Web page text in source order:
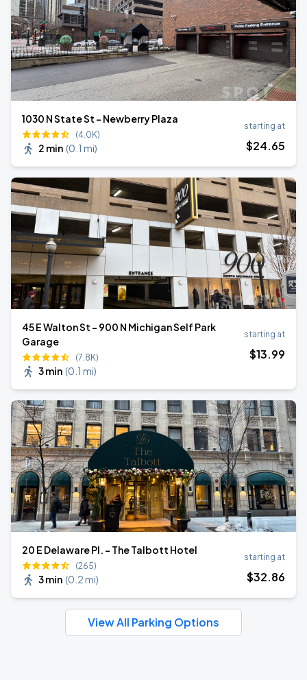
1030 N State St - Newberry Plaza
(4.0K)
2 min (0.1 mi)
starting at
$24.65
45 E Walton St - 900 N Michigan Self Park
Garage
(7.8K)
3 min (0.1 mi)
starting at
$13.99
20 E Delaware Pl. - The Talbott Hotel
(265)
3 min (0.2 mi)
starting at
$32.86
View All Parking Options